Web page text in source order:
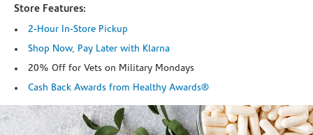
Store Features:
2-Hour In-Store Pickup
Shop Now, Pay Later with Klarna
20% Off for Vets on Military Mondays
Cash Back Awards from Healthy Awards®